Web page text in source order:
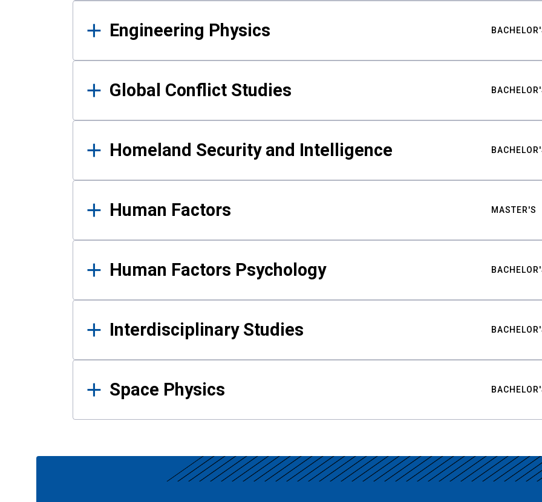
Engineering Physics
Global Conflict Studies
Homeland Security and Intelligence
Human Factors MASTER'S
Human Factors Psychology
Interdisciplinary Studies
Space Physics